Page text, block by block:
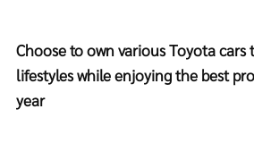
Choose to own various Toyota
lifestyles while enjoying the best
year